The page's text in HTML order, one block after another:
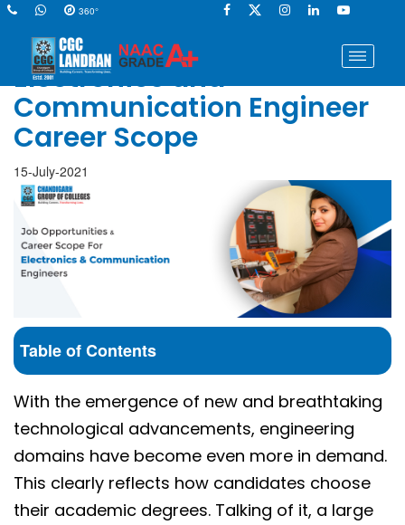
360°
Electronics and
Communication Engineer
Career Scope
15-July-2021
Table of Contents
With the emergence of new and breathtaking
technological advancements, engineering
domains have become even more in demand.
This clearly reflects how candidates choose
their academic degrees. Talking of it, a large